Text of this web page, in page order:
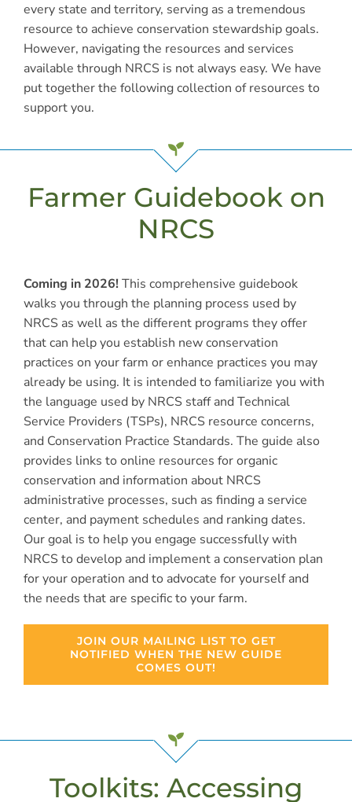
every state and territory, serving as a tremendous
resource to achieve conservation stewardship goals.
However, navigating the resources and services
available through NRCS is not always easy. We have
put together the following collection of resources to
support you.
Farmer Guidebook on
NRCS
Coming in 2026!This comprehensive guidebook
walks you through the planning process used by
NRCS as well as the different programs they offer
that can help you establish new conservation
practices on your farm or enhance practices you may
already be using. It is intended to familiarize you with
the language used by NRCS staff and Technical
Service Providers (TSPs), NRCS resource concerns,
and Conservation Practice Standards. The guide also
provides links to online resources for organic
conservation and information about NRCS
administrative processes, such as finding a service
center, and payment schedules and ranking dates.
Our goal is to help you engage successfully with
NRCS to develop and implement a conservation plan
for your operation and to advocate for yourself and
the needs that are specific to your farm.
JOIN OUR MAILING LIST TO GET
NOTIFIED WHEN THE NEW GUIDE
COMES OUT!
Toolkits: Accessing